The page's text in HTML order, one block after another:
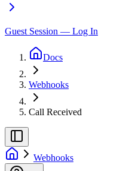
Guest Session — Log In
Docs
Webhooks
Call Received
Webhooks